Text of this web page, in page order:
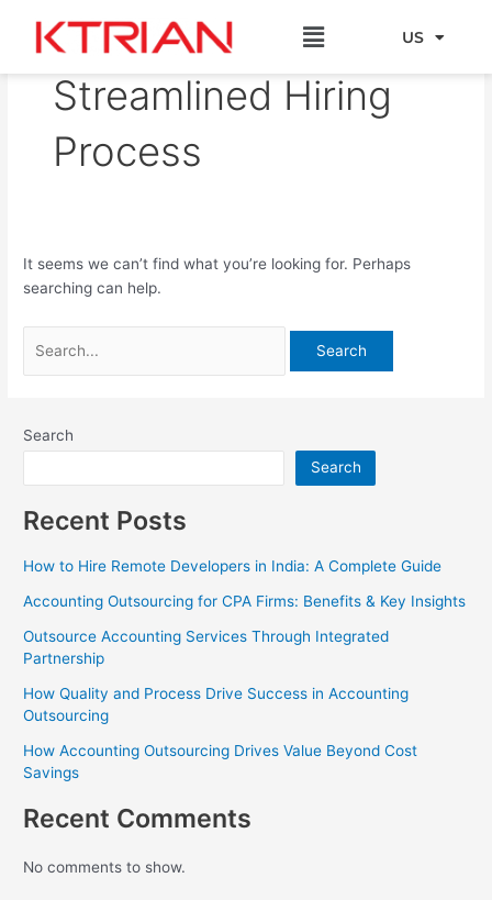
content
Menu US
EU
Streamlined Hiring
Process
It seems we can’t find what you’re looking for. Perhaps
searching can help.
for:
Search
Search
Recent Posts
How to Hire Remote Developers in India: A Complete Guide
Accounting Outsourcing for CPA Firms: Benefits & Key Insights
Outsource Accounting Services Through Integrated
Partnership
How Quality and Process Drive Success in Accounting
Outsourcing
How Accounting Outsourcing Drives Value Beyond Cost
Savings
Recent Comments
No comments to show.